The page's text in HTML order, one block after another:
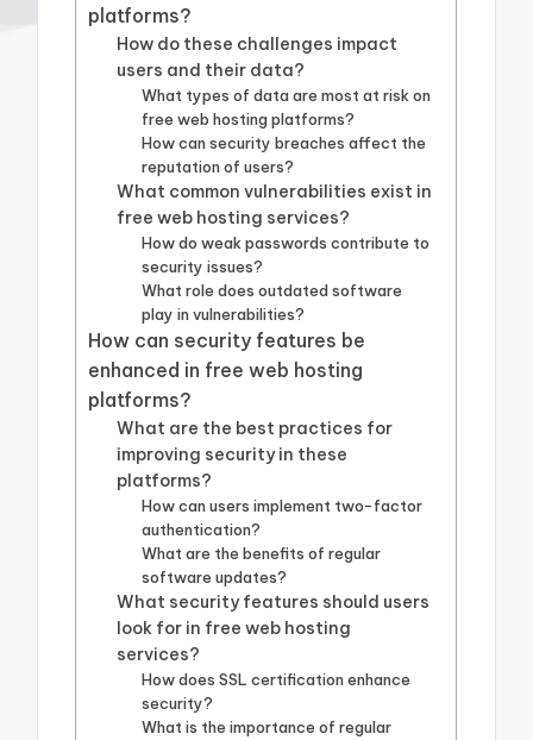
platforms?
How do these challenges impact
users and their data?
What types of data are most at risk on
free web hosting platforms?
How can security breaches affect the
reputation of users?
What common vulnerabilities exist in
free web hosting services?
How do weak passwords contribute to
security issues?
What role does outdated software
play in vulnerabilities?
How can security features be
enhanced in free web hosting
platforms?
What are the best practices for
improving security in these
platforms?
How can users implement two-factor
authentication?
What are the benefits of regular
software updates?
What security features should users
look for in free web hosting
services?
How does SSL certification enhance
security?
What is the importance of regular